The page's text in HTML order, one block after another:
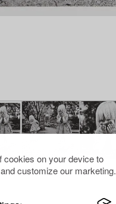
cookies on your device to
customize our marketing.